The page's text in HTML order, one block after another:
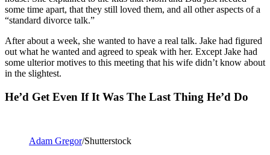
some time apart, that they still loved them, and all other aspects of a
“standard divorce talk.”
After about a week, she wanted to have a real talk. Jake had figured
out what he wanted and agreed to speak with her. Except Jake had
some ulterior motives to this meeting that his wife didn’t know about
in the slightest.
He’d Get Even If It Was The Last Thing He’d Do
Adam Gregor/Shutterstock